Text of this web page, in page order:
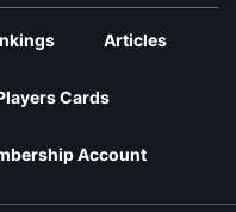
Articles
Cards
Account